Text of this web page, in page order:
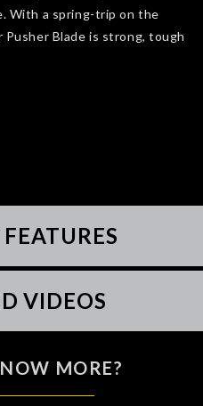
With a spring-trip on the
Blade is strong, tough
VIDEOS
MORE?